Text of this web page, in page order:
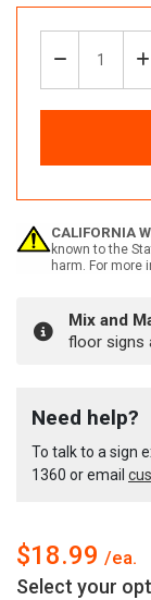
Quantity:
Decrease
Quantity
Custom
French
Wall
CALIFORNIA
known to the
harm. For more
Mix and
floor signs
Need help?
To talk to a sign
1360 or email
$18.99
Select your